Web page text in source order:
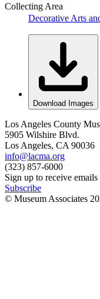
Collecting Area
Decorative Arts
Download Images
Los Angeles County
5905 Wilshire Blvd.
Los Angeles, CA 90036
info@lacma.org
(323) 857-6000
Sign up to receive emails
Subscribe
© Museum Associates